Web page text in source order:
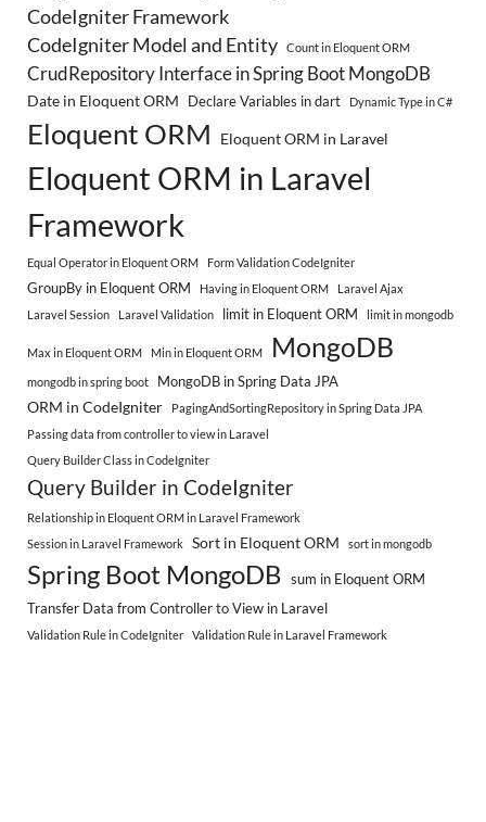
CodeIgniter Framework
CodeIgniter Model and Entity
Count in Eloquent ORM
CrudRepository Interface in Spring Boot MongoDB
Date in Eloquent ORM Declare Variables in dart Dynamic Type in C#
Eloquent ORM Eloquent ORM in Laravel
Eloquent ORM in Laravel
Framework
Equal Operator in Eloquent ORM Form Validation CodeIgniter
GroupBy in Eloquent ORM Having in Eloquent ORM
Laravel Ajax
Laravel Session
Laravel Validation limit in Eloquent ORM limit in mongodb
Max in Eloquent ORM Min in Eloquent ORM MongoDB
mongodb in spring boot MongoDB in Spring Data JPA
ORM in CodeIgniter
PagingAndSortingRepository in Spring Data JPA
Passing data from controller to view in Laravel
Query Builder Class in CodeIgniter
Query Builder in CodeIgniter
Relationship in Eloquent ORM in Laravel Framework
Session in Laravel Framework
Sort in Eloquent ORM sort in mongodb
Spring Boot MongoDB sum in Eloquent ORM
Transfer Data from Controller to View in Laravel
Validation Rule in CodeIgniter Validation Rule in Laravel Framework